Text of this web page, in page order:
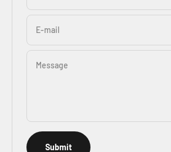
E-mail
Message
Submit